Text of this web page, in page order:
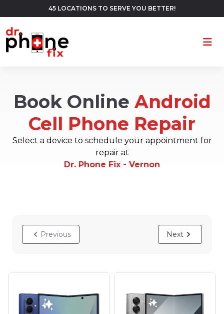
45 LOCATIONS TO SERVE YOU BETTER!
Book OnlineAndroid
Cell Phone Repair
Select a device to schedule your appointment for
repair at
Dr. Phone Fix - Vernon
Previous Next